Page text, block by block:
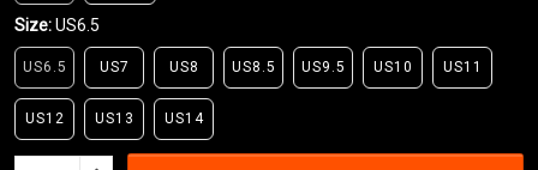
Size:US6.5
US6.5 US7 US8 US8.5 US9.5 US10 US11
US12 US13 US14